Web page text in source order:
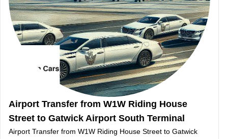
Airport Transfer from W1W Riding House
Street to Gatwick Airport South Terminal
Airport Transfer from W1W Riding House Street to Gatwick